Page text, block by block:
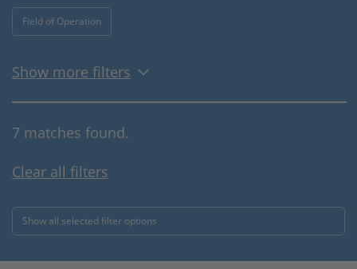
Field of Operation
Show more filters
7 matches found.
Clear all filters
Show all selected filter options